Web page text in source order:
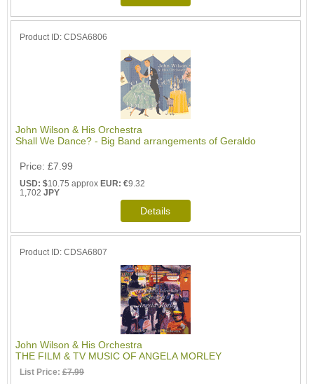
Product ID CDSA6806
John Wilson & His Orchestra
Shall We Dance? - Big Band arrangements of Geraldo
Price £7.99
USD: $10.75 approxEUR: €9.32
1,702JPY
Product ID CDSA6807
John Wilson & His Orchestra
THE FILM & TV MUSIC OF ANGELA MORLEY
List Price:£7.99